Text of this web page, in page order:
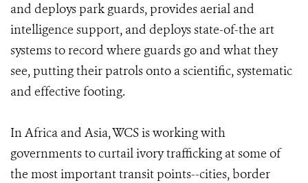
and deploys park guards, provides aerial and
intelligence support, and deploys state-of-the art
systems to record where guards go and what they
see, putting their patrols onto a scientific, systematic
and effective footing.
In Africa and Asia, WCS is working with
governments to curtail ivory trafficking at some of
the most important transit points--cities, border